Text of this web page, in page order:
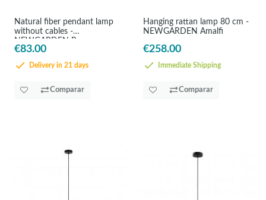
Natural fiber pendant lamp
without cables -
NEWGARDEN Reona
€83.00
Delivery in 21 days
Comparar
Hanging rattan lamp 80 cm -
NEWGARDEN Amalfi
€258.00
Immediate Shipping
Comparar